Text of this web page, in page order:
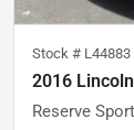
Stock # L44883
2016
Reserve